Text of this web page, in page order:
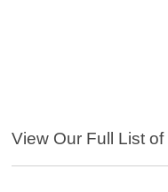
View Our Full List of